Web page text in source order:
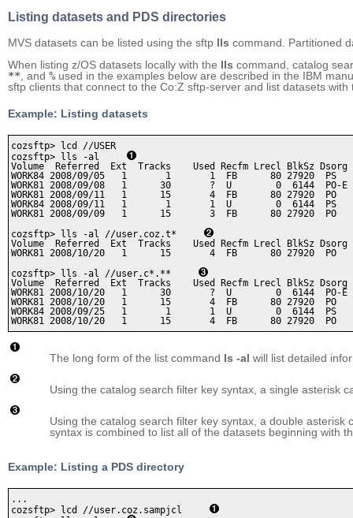
Listing datasets and PDS directories
MVS datasets can be listed using the sftp lls command. Partitioned
When listing z/OS datasets locally with the lls command, catalog
**, and %used in the examples below are described in the IBM
sftp clients that connect to the Co:Z sftp-server and list datasets
Example: Listing datasets
cozsftp> lcd //USER
cozsftp> lls -al
Volume  Referred  Ext  Tracks    Used Recfm Lrecl BlkSz Dsorg
WORK84 2008/09/05   1       1       1  FB
WORK81 2008/09/08   1      30       ?  U        0
WORK81 2008/09/11   1      15       4  FB      80
WORK84 2008/09/11   1       1       1  U        0
WORK81 2008/09/09   1      15       3  FB      80 27920  PO
cozsftp> lls -al //user.coz.t*
Volume  Referred  Ext  Tracks    Used Recfm Lrecl BlkSz Dsorg
WORK81 2008/10/20   1      15       4  FB      80 27920  PO
cozsftp> lls -al //user.c*.**
Volume  Referred  Ext  Tracks    Used Recfm Lrecl BlkSz Dsorg
WORK81 2008/10/20   1      30       ?  U        0
WORK81 2008/10/20   1      15       4  FB      80
WORK84 2008/09/25   1       1       1  U        0
WORK81 2008/10/20   1      15       4  FB      80 27920  PO
The long form of the list command ls -al will list detailed
Using the catalog search filter key syntax, a single asterisk
Using the catalog search filter key syntax, a double
syntax is combined to list all of the datasets beginning with
Example: Listing a PDS directory
...
cozsftp> lcd //user.coz.sampjcl